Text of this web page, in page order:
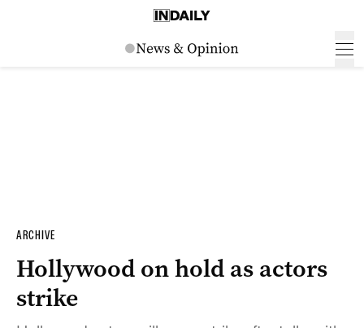
ARCHIVE
Hollywood on hold as actors
strike